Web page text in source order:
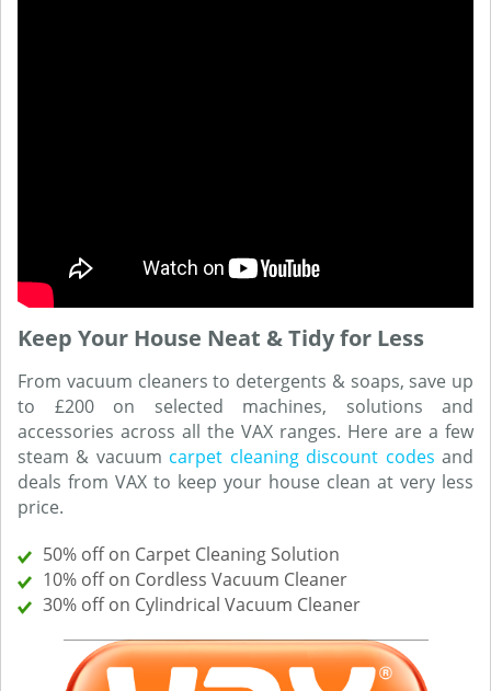
Keep Your House Neat & Tidy for Less
From vacuum cleaners to detergents & soaps, save up
to £200 on selected machines, solutions and
accessories across all the VAX ranges. Here are a few
steam & vacuum carpet cleaning discount codes and
deals from VAX to keep your house clean at very less
price.
50% off on Carpet Cleaning Solution
10% off on Cordless Vacuum Cleaner
30% off on Cylindrical Vacuum Cleaner